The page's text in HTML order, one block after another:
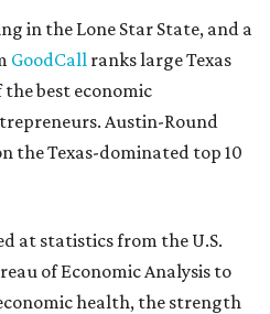
in the Lone Star State, and a
GoodCall ranks large Texas
the best economic
Austin-Round
the Texas-dominated top 10
at statistics from the U.S.
of Economic Analysis to
health, the strength